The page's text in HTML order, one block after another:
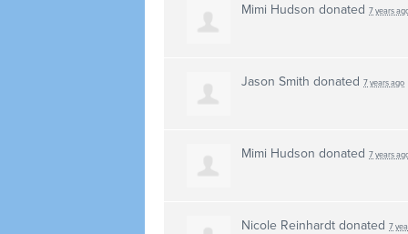
Mimi Hudson donated 7 years
Jason Smith donated 7 years ago
Mimi Hudson donated 7 years
Nicole Reinhardt donated 7